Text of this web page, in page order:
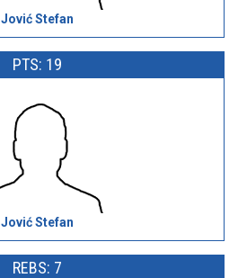
Jović Stefan
PTS: 19
Jović Stefan
REBS: 7